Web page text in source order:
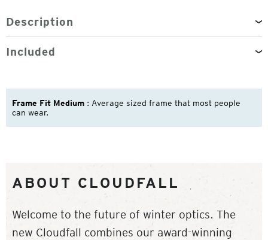
Description
Included
Frame Fit Medium : Average sized frame that most people
can wear.
ABOUT CLOUDFALL
Welcome to the future of winter optics. The
new Cloudfall combines our award-winning